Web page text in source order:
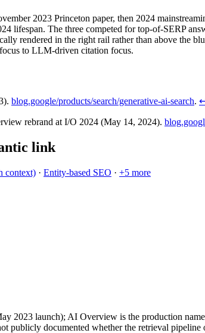
2023 Princeton paper, then 2024
lifespan. The three competed for top-of-SERP
rendered in the right rail rather than above the
to LLM-driven citation focus.
blog.google/products/search/generative-ai-search.
rebrand at I/O 2024 (May 14, 2024).
link
context) · Entity-based SEO · +5 more
2023 launch); AI Overview is the production
publicly documented whether the retrieval